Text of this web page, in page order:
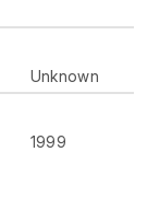
Unknown
1999